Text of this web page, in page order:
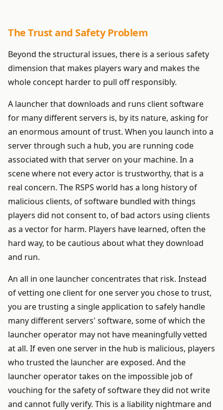
The Trust and Safety Problem
Beyond the structural issues, there is a serious safety
dimension that makes players wary and makes the
whole concept harder to pull off responsibly.
A launcher that downloads and runs client software
for many different servers is, by its nature, asking for
an enormous amount of trust. When you launch into a
server through such a hub, you are running code
associated with that server on your machine. In a
scene where not every actor is trustworthy, that is a
real concern. The RSPS world has a long history of
malicious clients, of software bundled with things
players did not consent to, of bad actors using clients
as a vector for harm. Players have learned, often the
hard way, to be cautious about what they download
and run.
An all in one launcher concentrates that risk. Instead
of vetting one client for one server you chose to trust,
you are trusting a single application to safely handle
many different servers' software, some of which the
launcher operator may not have meaningfully vetted
at all. If even one server in the hub is malicious, players
who trusted the launcher are exposed. And the
launcher operator takes on the impossible job of
vouching for the safety of software they did not write
and cannot fully verify. This is a liability nightmare and